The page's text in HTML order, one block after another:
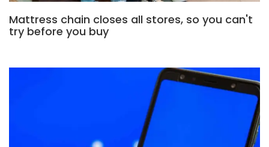
Mattress chain closes all stores, so you can't
try before you buy